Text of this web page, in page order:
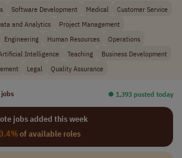
Software Development Medical
Customer Service
and Analytics
Project Management
Engineering Human Resources
Operations
Intelligence Teaching
Business Development
Legal Quality Assurance
⏺︎ 1,393 posted today
jobs added this week
of available roles